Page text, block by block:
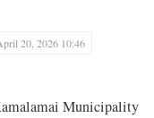
20, 2026 10:46
Municipality